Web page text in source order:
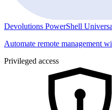
Devolutions PowerShell
Automate remote management
Privileged access